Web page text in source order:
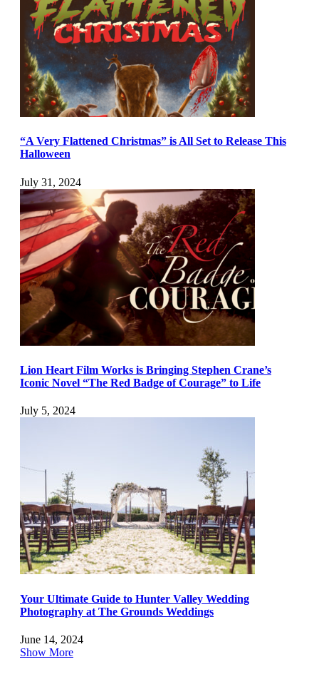
“A Very Flattened Christmas” is All Set to Release This
Halloween
July 31, 2024
Lion Heart Film Works is Bringing Stephen Crane’s
Iconic Novel “The Red Badge of Courage” to Life
July 5, 2024
Your Ultimate Guide to Hunter Valley Wedding
Photography at The Grounds Weddings
June 14, 2024
Show More